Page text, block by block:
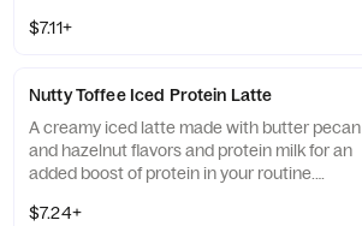
$7.11+
Nutty Toffee Iced Protein Latte
A creamy iced latte made with butter pecan
and hazelnut flavors and protein milk for an
added boost of protein in your routine.
$7.24+